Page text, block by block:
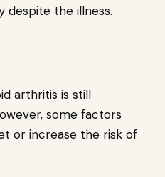
despite the illness.
arthritis is still
some factors
or increase the risk of